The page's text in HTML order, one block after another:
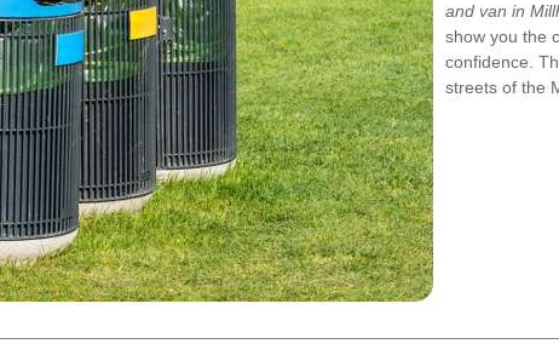
and van in
show you the
confidence.
streets of the